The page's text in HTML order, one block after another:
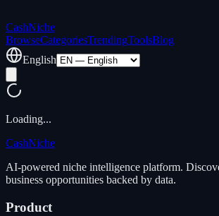
CashNiche
BrowseCategoriesTrendingToolsBlog
English
Loading...
CashNiche
AI-powered niche intelligence platform.
business opportunities backed by data.
Product